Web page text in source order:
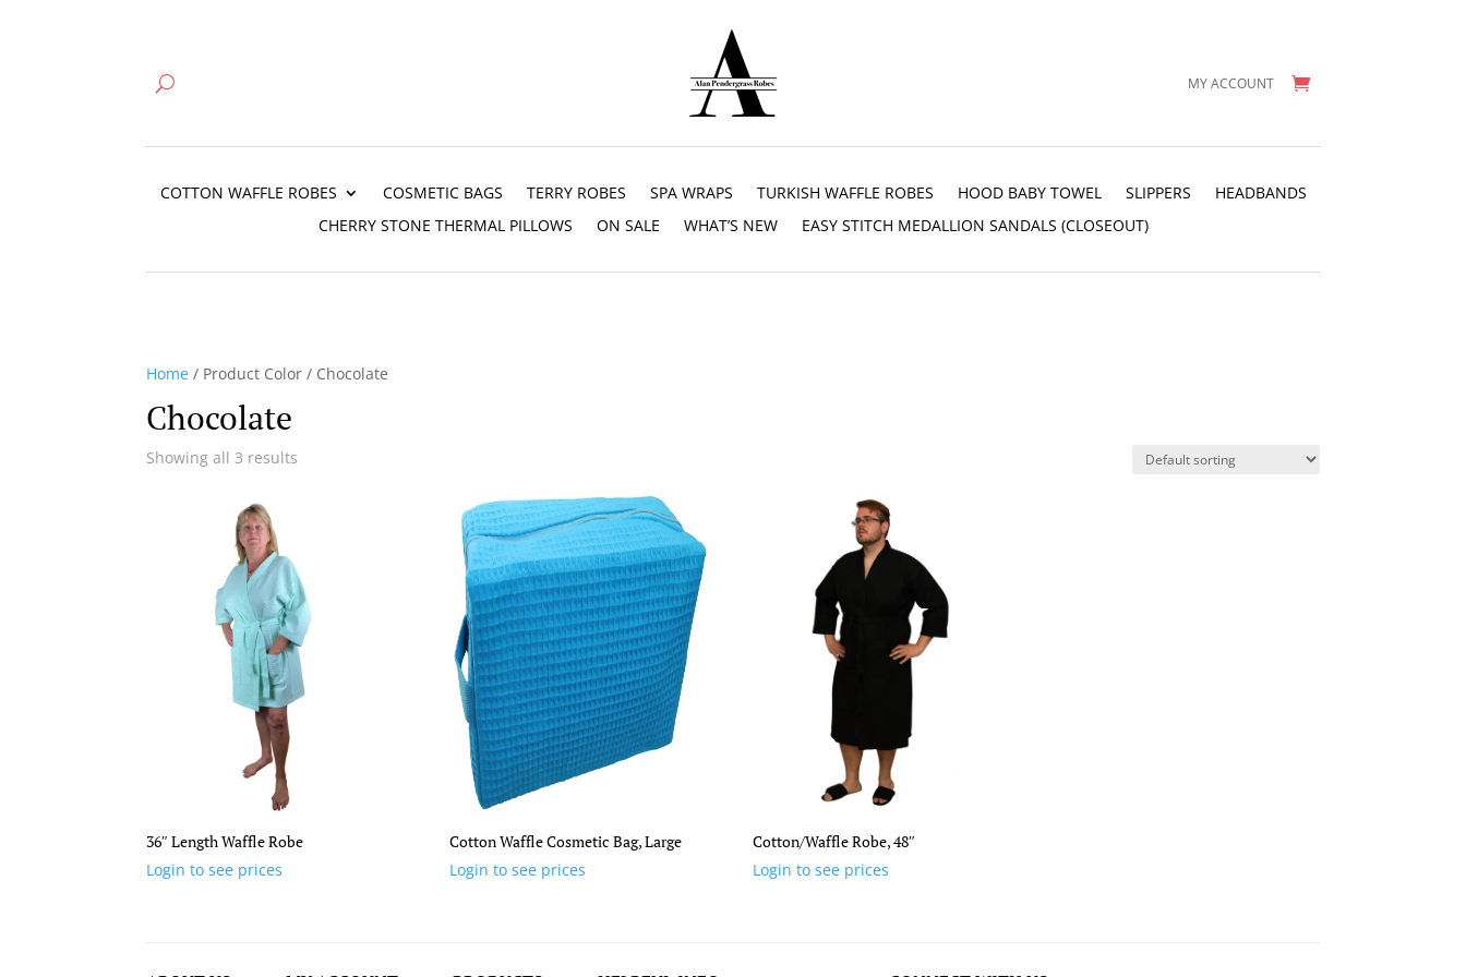
MY ACCOUNT
COTTON WAFFLE ROBES COSMETIC BAGS TERRY ROBES SPA WRAPS TURKISH WAFFLE ROBES HOOD BABY TOWEL SLIPPERS
HEADBANDS
CHERRY STONE THERMAL PILLOWS
ON SALE WHAT’S NEW EASY STITCH MEDALLION SANDALS (CLOSEOUT)
Home / Product Color / Chocolate
Chocolate
Showing all 3 results
36″ Length Waffle Robe
Login to see prices
Cotton Waffle Cosmetic Bag, Large
Login to see prices
Cotton/Waffle Robe, 48″
Login to see prices